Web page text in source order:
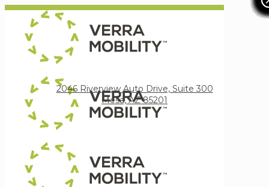
2046 Riverview Auto Drive, Suite 300
Mesa, AZ 85201